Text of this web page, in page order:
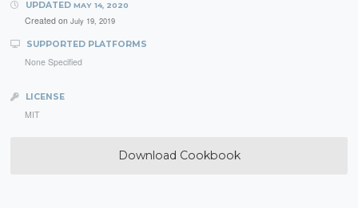
UPDATED MAY 14, 2020
Created on July 19, 2019
SUPPORTED PLATFORMS
None Specified
LICENSE
MIT
Download Cookbook